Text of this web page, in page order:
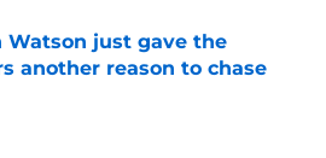
Watson just gave the
another reason to chase
on Invalid Date